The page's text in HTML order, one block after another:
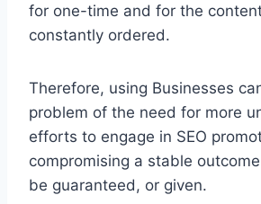
for one-time and for the
constantly ordered.
Therefore, using Businesses
problem of the need for more
efforts to engage in SEO
compromising a stable
be guaranteed, or given.